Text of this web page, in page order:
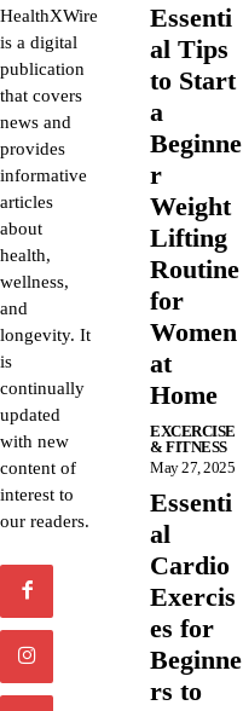
HealthXWire
is a digital
publication
that covers
news and
provides
informative
articles
about
health,
wellness,
and
longevity. It
is
continually
updated
with new
content of
interest to
our readers.
Essenti
al Tips
to Start
a
Beginne
r
Weight
Lifting
Routine
for
Women
at
Home
EXCERCISE
& FITNESS
May 27, 2025
Essenti
al
Cardio
Exercis
es for
Beginne
rs to